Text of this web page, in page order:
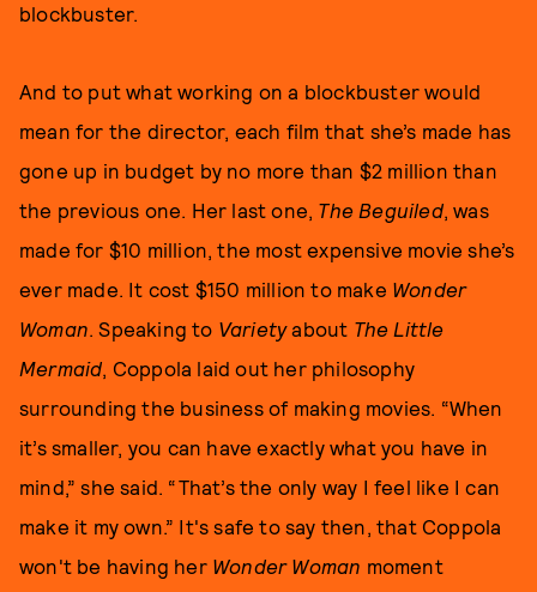
blockbuster.
And to put what working on a blockbuster would
mean for the director, each film that she’s made has
gone up in budget by no more than $2 million than
the previous one. Her last one, The Beguiled, was
made for $10 million, the most expensive movie she’s
ever made. It cost $150 million to make Wonder
Woman. Speaking to Variety about The Little
Mermaid, Coppola laid out her philosophy
surrounding the business of making movies. “When
it’s smaller, you can have exactly what you have in
mind,” she said. “That’s the only way I feel like I can
make it my own.” It's safe to say then, that Coppola
won't be having her Wonder Woman moment